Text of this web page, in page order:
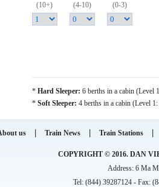
(10+)
(4-10) (0-3)
* Hard Sleeper: 6 berths in a cabin (Level
* Soft Sleeper: 4 berths in a cabin (Level
us Train News Train Stations
COPYRIGHT © 2016. DAN
Address: 6 Ma
Tel: (844) 39287124 - Fax: